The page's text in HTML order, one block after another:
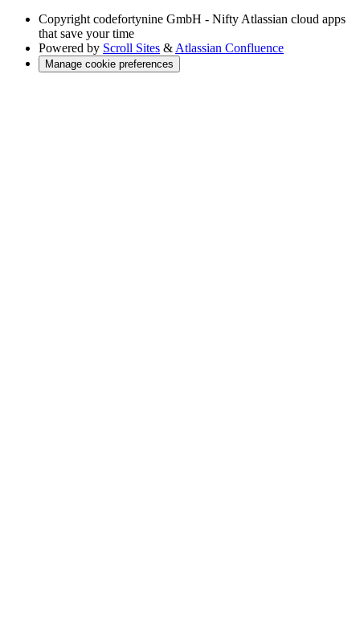
Copyright codefortynine GmbH - Nifty Atlassian cloud apps
that save your time
Powered by Scroll Sites &Atlassian Confluence
Manage cookie preferences